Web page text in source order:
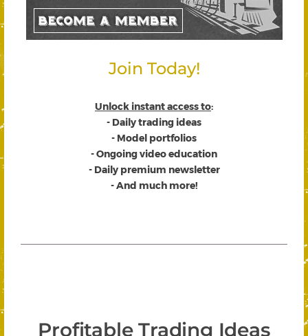
Join Today!
Unlock instant access to:
- Daily trading ideas
- Model portfolios
- Ongoing video education
- Daily premium newsletter
- And much more!
Profitable Trading Ideas